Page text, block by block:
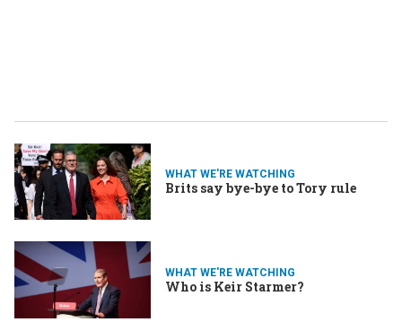
WHAT WE'RE WATCHING
Brits say bye-bye to Tory rule
WHAT WE'RE WATCHING
Who is Keir Starmer?